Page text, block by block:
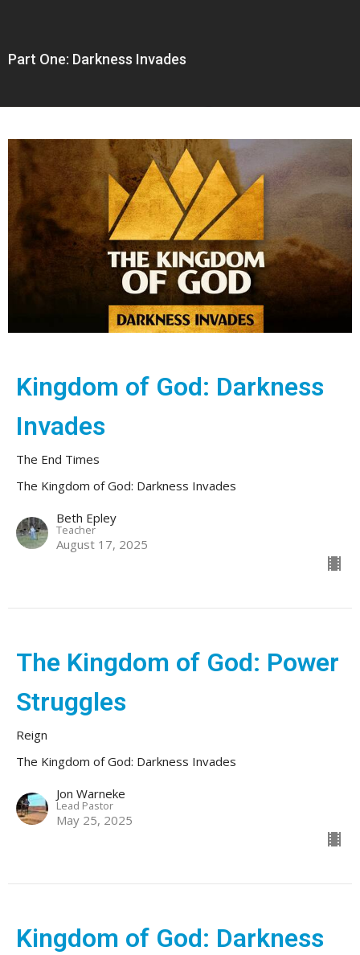
Part One: Darkness Invades
Kingdom of God: Darkness
Invades
The End Times
The Kingdom of God: Darkness Invades
Beth Epley
Teacher
August 17, 2025
The Kingdom of God: Power
Struggles
Reign
The Kingdom of God: Darkness Invades
Jon Warneke
Lead Pastor
May 25, 2025
Kingdom of God: Darkness